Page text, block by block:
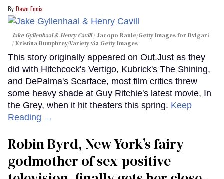
Dawn Ennis
Jake Gyllenhaal & Henry Cavill
Jacopo Raule/Getty Images for Bvlgari
/ Kristina Bumphrey/Variety via Getty Images
This story originally appeared on Out.Just as they
did with Hitchcock's Vertigo, Kubrick's The Shining,
and DePalma's Scarface, most film critics threw
some heavy shade at Guy Ritchie's latest movie, In
the Grey, when it hit theaters this spring. Keep
Reading →
Robin Byrd, New York’s fairy
godmother of sex-positive